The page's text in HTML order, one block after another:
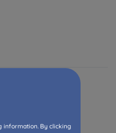
information. By clicking
and a